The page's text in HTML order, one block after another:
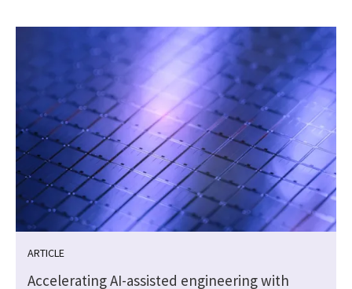
ARTICLE
Accelerating AI-assisted engineering with